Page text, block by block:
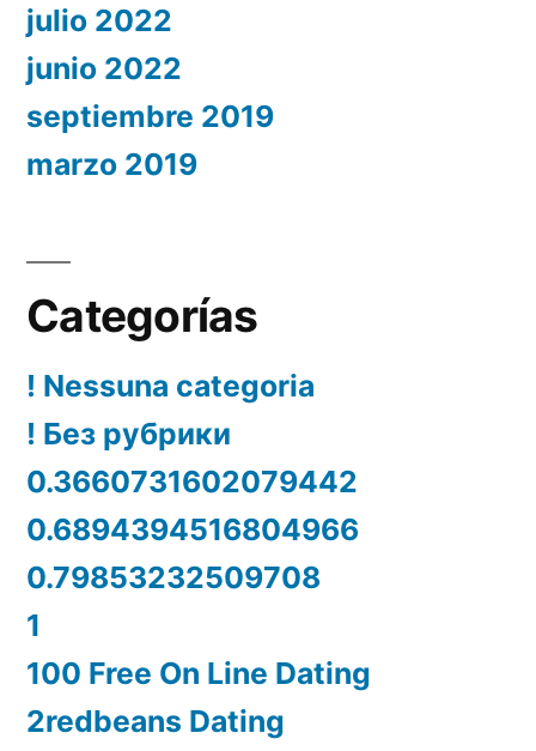
julio 2022
junio 2022
septiembre 2019
marzo 2019
Categorías
! Nessuna categoria
! Без рубрики
0.3660731602079442
0.6894394516804966
0.79853232509708
1
100 Free On Line Dating
2redbeans Dating